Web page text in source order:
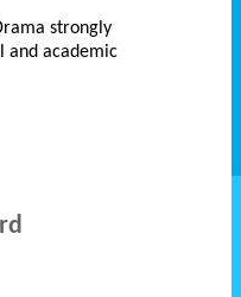
strongly
and academic